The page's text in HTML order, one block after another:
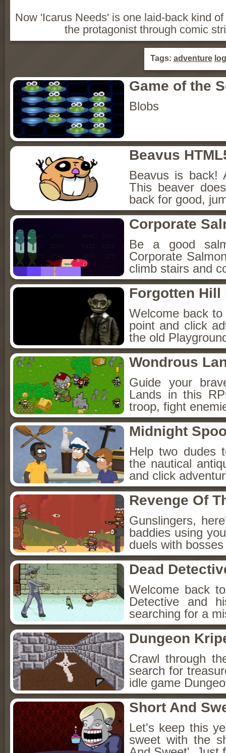
Now 'Icarus Needs' is one laid-back kind
the protagonist through comic
Tags: adventure
Game of the
Blobs
Beavus
Beavus is back!
This beaver
back for good,
Corporate
Be a good
Corporate
climb stairs and
Forgotten Hill
Welcome back
point and click
the old
Wondrous
Guide your
Lands in this
troop, fight
Midnight
Help two dudes
the nautical
and click
Revenge Of
Gunslingers,
baddies using
duels with
Dead
Welcome back
Detective and
searching for a
Dungeon
Crawl through
search for
idle game
Short And
Let's keep this
sweet with the